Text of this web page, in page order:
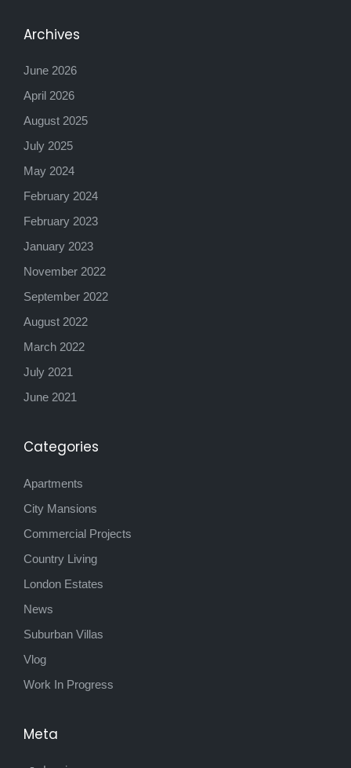
Archives
June 2026
April 2026
August 2025
July 2025
May 2024
February 2024
February 2023
January 2023
November 2022
September 2022
August 2022
March 2022
July 2021
June 2021
Categories
Apartments
City Mansions
Commercial Projects
Country Living
London Estates
News
Suburban Villas
Vlog
Work In Progress
Meta